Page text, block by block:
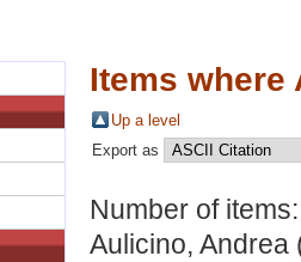
Items where
Up a level
Export as
Number of
Aulicino, Andrea